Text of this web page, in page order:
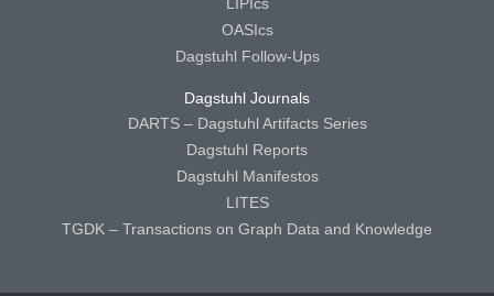
OASIcs
Dagstuhl Follow-Ups
Dagstuhl Journals
DARTS – Dagstuhl Artifacts Series
Dagstuhl Reports
Dagstuhl Manifestos
LITES
TGDK – Transactions on Graph Data and Knowledge